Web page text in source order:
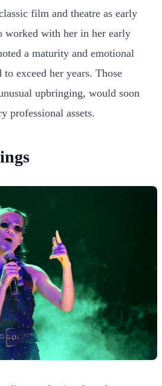
film and theatre as early
worked with her in her early
a maturity and emotional
exceed her years. Those
upbringing, would soon
professional assets.